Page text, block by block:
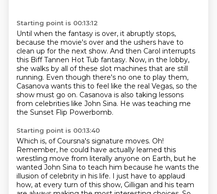
Starting point is 00:13:12
Until when the fantasy is over, it abruptly stops,
because the movie's over and the ushers have to
clean up for the next show. And then Carol interrupts
this Biff Tannen Hot Tub fantasy. Now, in the lobby,
she walks by all of these slot machines that are still
running. Even though there's no one to play them,
Casanova wants this to feel like the real Vegas, so the
show must go on. Casanova is also taking lessons
from celebrities like John Sina. He was teaching me
the Sunset Flip Powerbomb.
Starting point is 00:13:40
Which is, of Coursna's signature moves. Oh!
Remember, he could have actually learned this
wrestling move from literally anyone on Earth, but he
wanted John Sina to teach him because he wants the
illusion of celebrity in his life. I just have to applaud
how, at every turn of this show, Gilligan and his team